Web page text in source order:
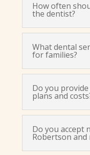
How often
the dentist?
What dental
for families?
Do you
plans and
Do you accept
Robertson and